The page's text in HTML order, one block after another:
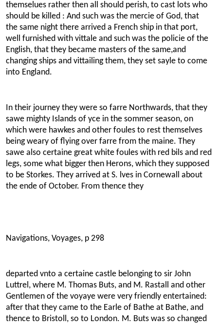
themselues rather then all should perish, to cast lots who
should be killed : And such was the mercie of God, that
the same night there arrived a French ship in that port,
well furnished with vittale and such was the policie of the
English, that they became masters of the same,and
changing ships and vittailing them, they set sayle to come
into England.
In their journey they were so farre Northwards, that they
sawe mighty Islands of yce in the sommer season, on
which were hawkes and other foules to rest themselves
being weary of flying over farre from the maine. They
sawe also certaine great white foules with red bils and red
legs, some what bigger then Herons, which they supposed
to be Storkes. They arrived at S. lves in Cornewall about
the ende of October. From thence they
Navigations, Voyages, p 298
departed vnto a certaine castle belonging to sir John
Luttrel, where M. Thomas Buts, and M. Rastall and other
Gentlemen of the voyaye were very friendly entertained:
after that they came to the Earle of Bathe at Bathe, and
thence to Bristoll, so to London. M. Buts was so changed